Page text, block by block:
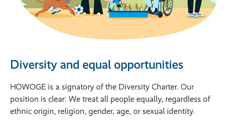
Diversity and equal opportunities
HOWOGE is a signatory of the Diversity Charter. Our
position is clear: We treat all people equally, regardless of
ethnic origin, religion, gender, age, or sexual identity.